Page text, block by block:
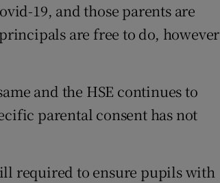
19, and those parents are
are free to do, however
and the HSE continues to
parental consent has not
required to ensure pupils with